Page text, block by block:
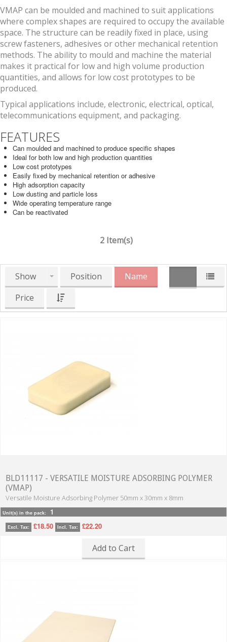
VMAP can be moulded and machined to suit applications
where complex shapes are required to occupy the available
space. The structure can be readily fixed in place, using
screw fasteners, adhesives or other mechanical retention
methods. The ability to mould and machine the material
makes it practical for low and high volume production
quantities, and allows for low cost prototypes to be
produced.
Typical applications include, electronic, electrical, optical,
telecommunications equipment, and packaging.
FEATURES
Can moulded and machined to produce specific shapes
Ideal for both low and high production quantities
Low cost prototypes
Easily fixed by mechanical retention or adhesive
High adsorption capacity
Low dusting and particle loss
Wide operating temperature range
Can be reactivated
2 Item(s)
Show Position
Name
Price
BLD11117 - VERSATILE MOISTURE ADSORBING POLYMER
(VMAP)
Versatile Moisture Adsorbing Polymer 50mm x 30mm x 8mm
Unit(s) in the pack: 1
Excl. Tax: £18.50 Incl. Tax: £22.20
Add to Cart